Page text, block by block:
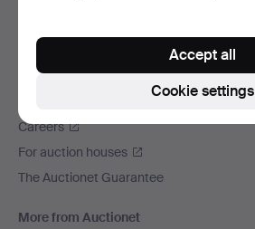
Social media
Auctionet
Careers
For auction houses
The Auctionet Guarantee
More from Auctionet
Cookie settings
Accept all